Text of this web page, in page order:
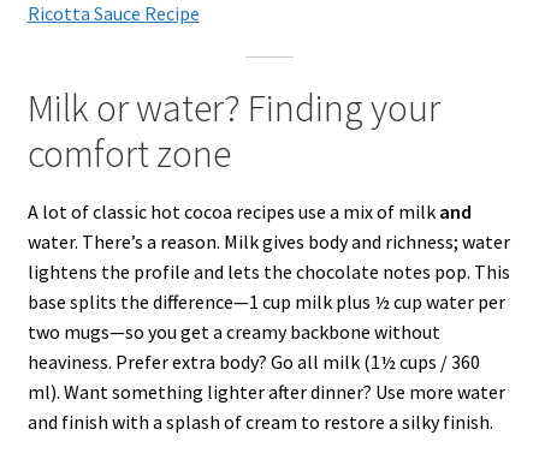
Ricotta Sauce Recipe
Milk or water? Finding your
comfort zone
A lot of classic hot cocoa recipes use a mix of milk and
water. There’s a reason. Milk gives body and richness; water
lightens the profile and lets the chocolate notes pop. This
base splits the difference—1 cup milk plus ½ cup water per
two mugs—so you get a creamy backbone without
heaviness. Prefer extra body? Go all milk (1½ cups / 360
ml). Want something lighter after dinner? Use more water
and finish with a splash of cream to restore a silky finish.